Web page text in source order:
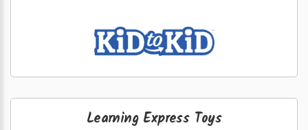
Learning Express Toys